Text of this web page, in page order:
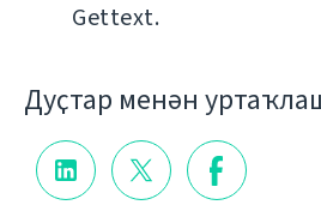
Gettext.
Дуҫтар менән